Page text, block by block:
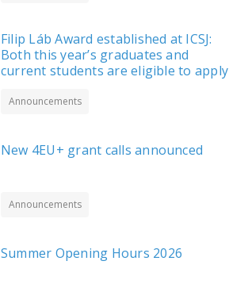
Filip Láb Award established at ICSJ:
Both this year’s graduates and
current students are eligible to apply
Announcements
New 4EU+ grant calls announced
Announcements
Summer Opening Hours 2026